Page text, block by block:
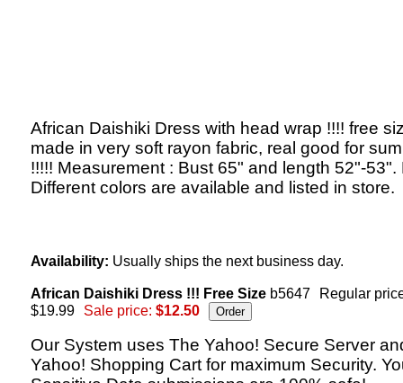
African Daishiki Dress with head wrap !!!! free
made in very soft rayon fabric, real good for
!!!!! Measurement : Bust 65" and length 52"-53".
Different colors are available and listed in store.
Availability: Usually ships the next business day.
African Daishiki Dress !!! Free Size b5647
Regular
$19.99
Sale price: $12.50
Our System uses The Yahoo! Secure Server
Yahoo! Shopping Cart for maximum Security.